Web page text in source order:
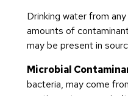
Drinking water from
amounts of
may be present in
Microbial
bacteria, may come